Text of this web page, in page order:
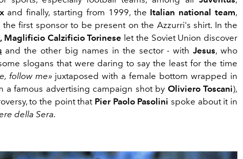
and finally, starting from 1999, the Italian national team,
first sponsor to be present on the Azzurri's shirt. In the
, Maglificio Calzificio Torinese let the Soviet Union discover
and the other big names in the sector - withJesus, who
slogans that were daring to say the least for the time
follow me»juxtaposed with a female bottom wrapped in
a famous advertising campaign shot by Oliviero Toscani),
to the point that Pier Paolo Pasolini spoke about it in
della Sera.